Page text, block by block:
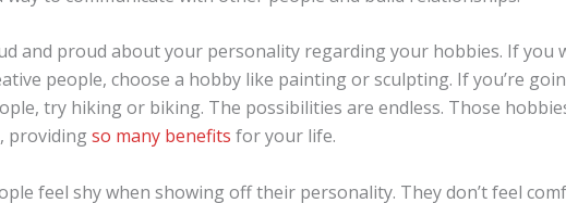
and proud about your personality regarding your hobbies. If you
people, choose a hobby like painting or sculpting. If you’re
try hiking or biking. The possibilities are endless. Those
providingso many benefits for your life.
feel shy when showing off their personality. They don’t feel